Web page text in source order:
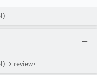
→ review+